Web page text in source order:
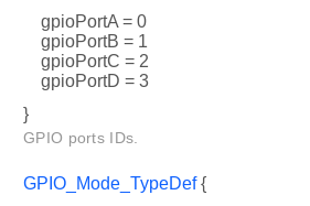
gpioPortA = 0
gpioPortB = 1
gpioPortC = 2
gpioPortD = 3
}
GPIO ports IDs.
GPIO_Mode_TypeDef{